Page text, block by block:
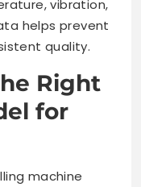
vibration,
helps prevent
quality.
Right
for
machine